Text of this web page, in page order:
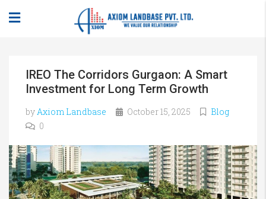
IREO The Corridors Gurgaon: A Smart
Investment for Long Term Growth
byAxiom Landbase October 15, 2025
Blog
0